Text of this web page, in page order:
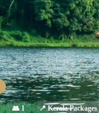
- Alleppey -
👥 1 📍Kerala Packages